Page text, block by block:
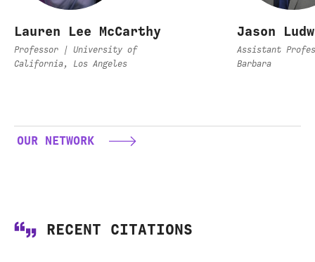
Lauren Lee McCarthy
Professor | University of
California, Los Angeles
Jason
Assistant
Barbara
OUR NETWORK
RECENT CITATIONS